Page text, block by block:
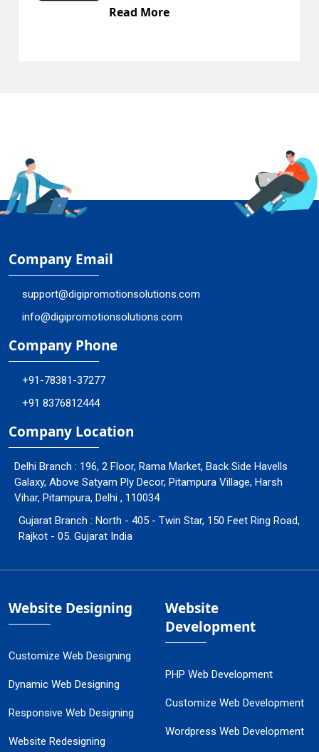
Company Email
support@digipromotionsolutions.com
info@digipromotionsolutions.com
Company Phone
+91-78381-37277
+91 8376812444
Company Location
Delhi Branch : 196, 2 Floor, Rama Market, Back Side Havells
Galaxy, Above Satyam Ply Decor, Pitampura Village, Harsh
Vihar, Pitampura, Delhi , 110034
Gujarat Branch : North - 405 - Twin Star, 150 Feet Ring Road,
Rajkot - 05. Gujarat India
Website Designing
Customize Web Designing
Dynamic Web Designing
Responsive Web Designing
Website Redesigning
Website
Development
PHP Web Development
Customize Web Development
Wordpress Web Development